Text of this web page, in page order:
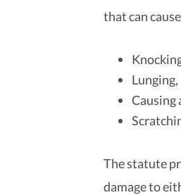
that can
Lunging,
Causing
The statute
damage to